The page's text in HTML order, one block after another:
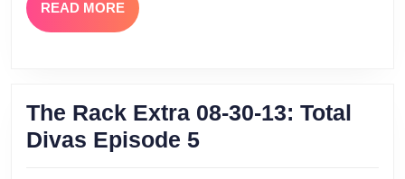
READ MORE READ
MORE
The Rack Extra 08-30-13: Total
Divas Episode 5The